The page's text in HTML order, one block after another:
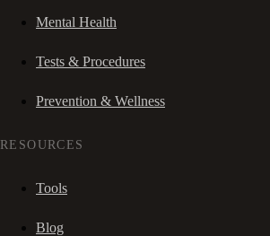
Mental Health
Tests & Procedures
Prevention & Wellness
RESOURCES
Tools
Blog